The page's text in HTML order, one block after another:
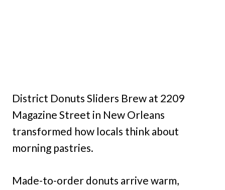
District Donuts Sliders Brew at 2209
Magazine Street in New Orleans
transformed how locals think about
morning pastries.
Made-to-order donuts arrive warm,